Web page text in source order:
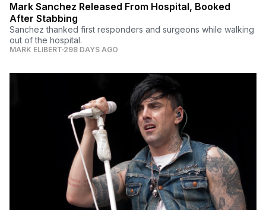
Mark Sanchez Released From Hospital, Booked
After Stabbing
Sanchez thanked first responders and surgeons while walking
out of the hospital.
MARK ELIBERT 298 DAYS AGO